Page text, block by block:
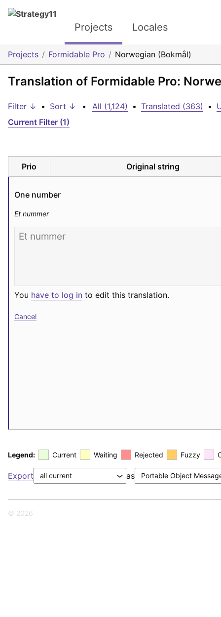
Projects Locales
Projects Formidable Pro Norwegian (Bokmål)
Translation of Formidable Pro:
Filter ↓ • Sort ↓ • All (1,124) • Translated (363) •
Current Filter (1)
Prio Original string
One number
Et nummer
You have to log in to edit this translation.
Cancel
Legend: Current Waiting Rejected Fuzzy
Export as
© 2026